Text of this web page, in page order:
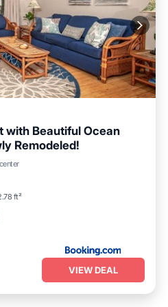
with Beautiful Ocean
Remodeled!
ft²
VIEW DEAL